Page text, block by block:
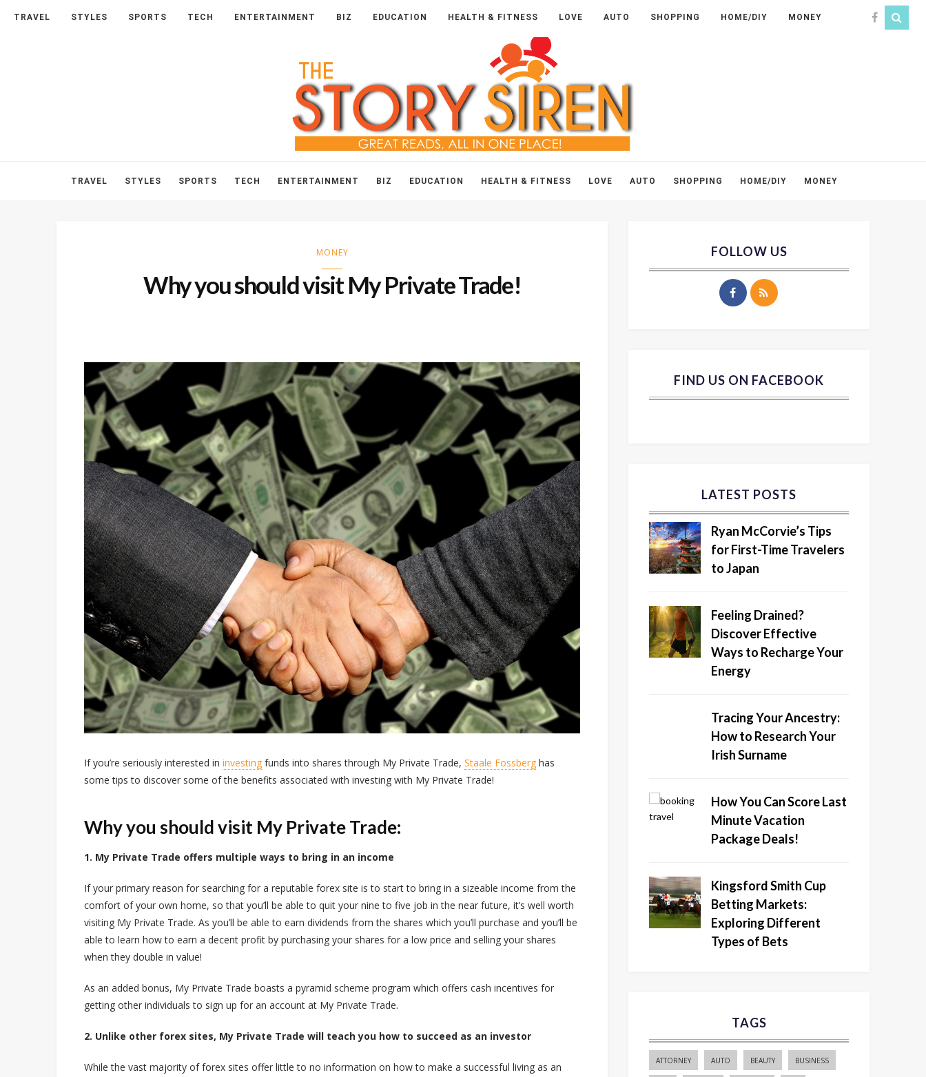
TRAVEL STYLES SPORTS TECH ENTERTAINMENT BIZ EDUCATION HEALTH & FITNESS LOVE AUTO SHOPPING HOME/DIY MONEY
Story
Siren
TRAVEL STYLES SPORTS TECH ENTERTAINMENT BIZ EDUCATION HEALTH & FITNESS LOVE AUTO SHOPPING HOME/DIY MONEY
MONEY
Why you should visit My Private Trade!
If you’re seriously interested in investing funds into shares through My Private Trade, Staale Fossberg has
some tips to discover some of the benefits associated with investing with My Private Trade!
Why you should visit My Private Trade:
1. My Private Trade offers multiple ways to bring in an income
If your primary reason for searching for a reputable forex site is to start to bring in a sizeable income from the
comfort of your own home, so that you’ll be able to quit your nine to five job in the near future, it’s well worth
visiting My Private Trade. As you’ll be able to earn dividends from the shares which you’ll purchase and you’ll be
able to learn how to earn a decent profit by purchasing your shares for a low price and selling your shares
when they double in value!
As an added bonus, My Private Trade boasts a pyramid scheme program which offers cash incentives for
getting other individuals to sign up for an account at My Private Trade.
2. Unlike other forex sites, My Private Trade will teach you how to succeed as an investor
While the vast majority of forex sites offer little to no information on how to make a successful living as an
FOLLOW US
FIND US ON FACEBOOK
LATEST POSTS
Ryan McCorvie’s Tips
for First-Time Travelers
to Japan
Feeling Drained?
Discover Effective
Ways to Recharge Your
Energy
Tracing Your Ancestry:
How to Research Your
Irish Surname
How You Can Score Last
Minute Vacation
Package Deals!
Kingsford Smith Cup
Betting Markets:
Exploring Different
Types of Bets
TAGS
ATTORNEY AUTO BEAUTY BUSINESS